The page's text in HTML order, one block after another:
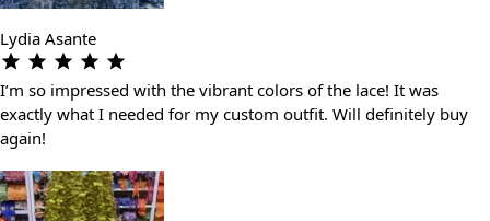
Lydia Asante
I’m so impressed with the vibrant colors of the lace! It was
exactly what I needed for my custom outfit. Will definitely buy
again!